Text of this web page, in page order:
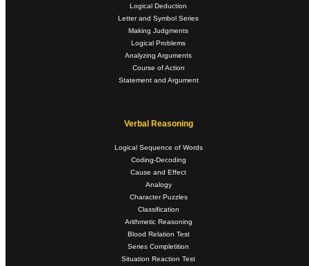
Logical Deduction
Letter and Symbol Series
Making Judgments
Logical Problems
Analyzing Arguments
Course of Action
Statement and Argument
Verbal Reasoning
Logical Sequence of Words
Coding-Decoding
Cause and Effect
Analogy
Character Puzzles
Classification
Arithmetic Reasoning
Blood Relation Test
Series Completition
Situation Reaction Test